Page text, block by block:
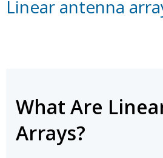
Linear antenna
What Are
Arrays?